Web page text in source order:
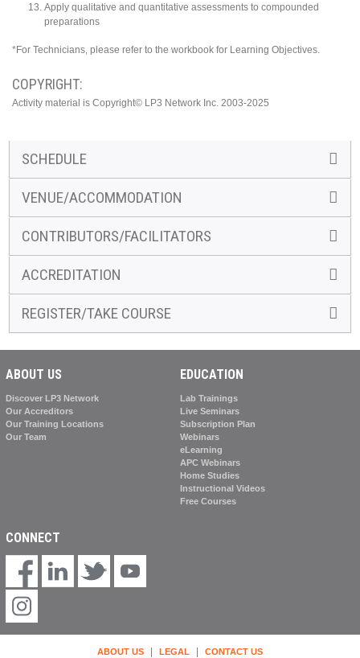
Apply qualitative and quantitative assessments to compounded
preparations
*For Technicians, please refer to the workbook for Learning Objectives.
COPYRIGHT:
Activity material is Copyright© LP3 Network Inc. 2003-2025
SCHEDULE
VENUE/ACCOMMODATION
CONTRIBUTORS/FACILITATORS
ACCREDITATION
REGISTER/TAKE COURSE
ABOUT US
Discover LP3 Network
Our Accreditors
Our Training Locations
Our Team
EDUCATION
Lab Trainings
Live Seminars
Subscription Plan
Webinars
eLearning
APC Webinars
Home Studies
Instructional Videos
Free Courses
CONNECT
ABOUT US | LEGAL | CONTACT US